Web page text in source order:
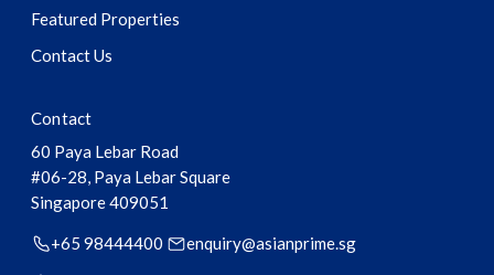
Featured Properties
Contact Us
Contact
60 Paya Lebar Road
#06-28, Paya Lebar Square
Singapore409051
+65 98444400
enquiry@asianprime.sg